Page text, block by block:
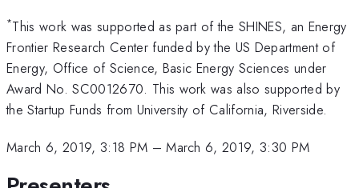
*This work was supported as part of the SHINES, an Energy
Frontier Research Center funded by the US Department of
Energy, Office of Science, Basic Energy Sciences under
Award No. SC0012670. This work was also supported by
the Startup Funds from University of California, Riverside.
March 6, 2019, 3:18 PM –March 6, 2019, 3:30 PM